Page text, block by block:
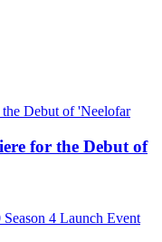
for the Debut of